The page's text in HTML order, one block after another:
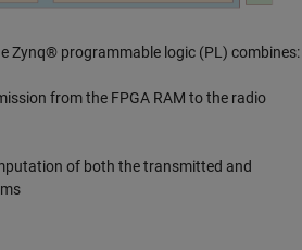
Zynq® programmable logic (PL) combines:
from the FPGA RAM to the radio
of both the transmitted and